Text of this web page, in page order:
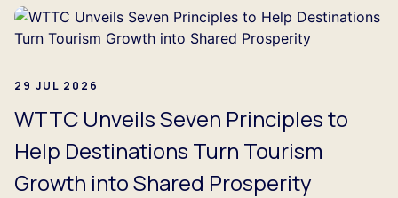
29 JUL 2026
WTTC Unveils Seven Principles to
Help Destinations Turn Tourism
Growth into Shared Prosperity